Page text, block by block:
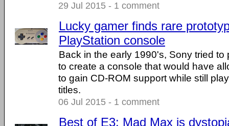
29 Jul 2015 - 1 comment
Lucky gamer finds rare
PlayStation console
Back in the early 1990's, Sony tried to
to create a console that would have
to gain CD-ROM support while still
titles.
06 Jul 2015 - 1 comment
Best of E3: Mad Max is